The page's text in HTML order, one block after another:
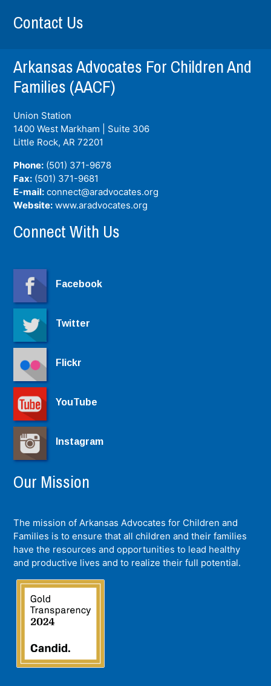
Contact Us
Arkansas Advocates For Children And
Families (AACF)
Union Station
1400 West Markham | Suite 306
Little Rock, AR 72201
Phone: (501) 371-9678
Fax: (501) 371-9681
E-mail: connect@aradvocates.org
Website: www.aradvocates.org
Connect With Us
Facebook
Twitter
Flickr
YouTube
Instagram
Our Mission
The mission of Arkansas Advocates for Children and
Families is to ensure that all children and their families
have the resources and opportunities to lead healthy
and productive lives and to realize their full potential.